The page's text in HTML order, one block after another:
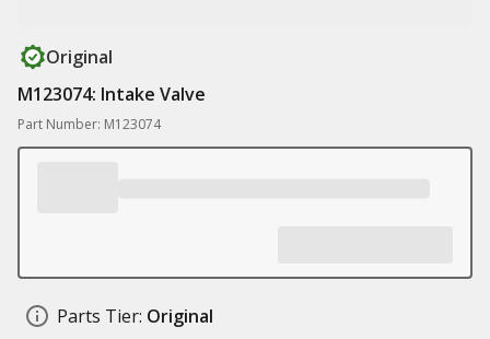
Original
M123074: Intake Valve
Part Number: M123074
Parts Tier: Original